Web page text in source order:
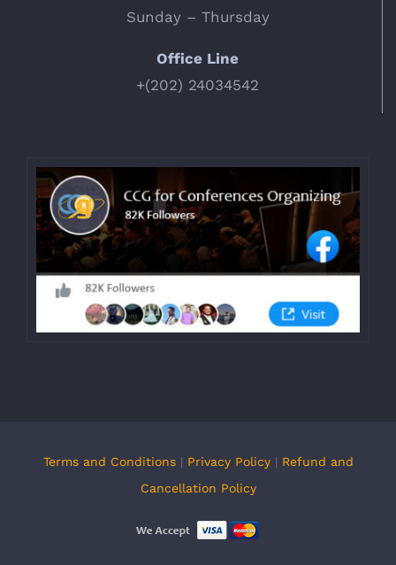
Sunday – Thursday
Office Line
+(202) 24034542
Terms and Conditions| Privacy Policy| Refund and
Cancellation Policy